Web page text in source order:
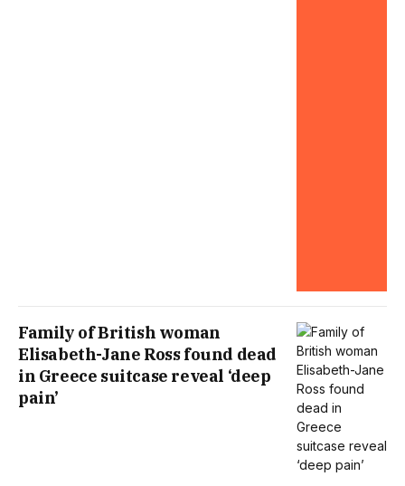
Family of British woman
Elisabeth-Jane Ross found dead
in Greece suitcase reveal ‘deep
pain’